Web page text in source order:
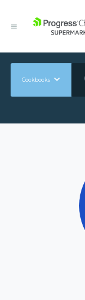
Cookbooks